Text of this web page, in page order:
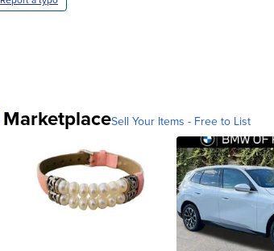
MarketplaceSell Your Items - Free to List